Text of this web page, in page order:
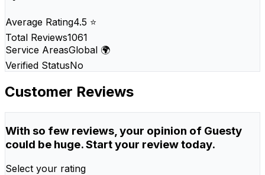
Average Rating4.5 ⭐
Total Reviews1061
Service AreasGlobal 🌍
Verified StatusNo
Customer Reviews
With so few reviews, your opinion of Guesty
could be huge. Start your review today.
Select your rating